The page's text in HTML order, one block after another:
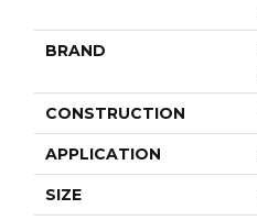
BRAND
CONSTRUCTION
APPLICATION
SIZE